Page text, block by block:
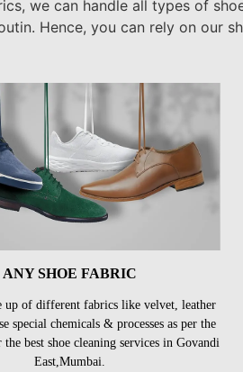
we can handle all types of
Hence, you can rely on our
ANY SHOE FABRIC
up of different fabrics like velvet, leather
special chemicals & processes as per the
best shoe cleaning services in Govandi
East,Mumbai.